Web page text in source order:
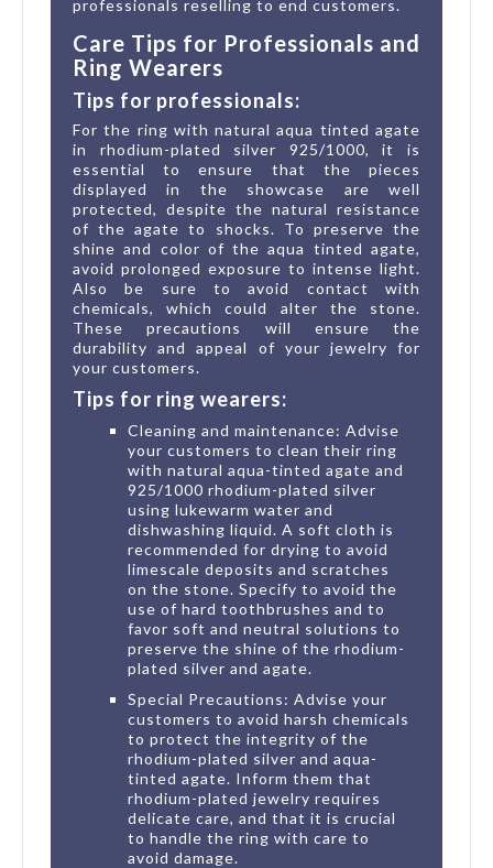
professionals reselling to end customers.
Care Tips for Professionals and
Ring Wearers
Tips for professionals:
For the ring with natural aqua tinted agate
in rhodium-plated silver 925/1000, it is
essential to ensure that the pieces
displayed in the showcase are well
protected, despite the natural resistance
of the agate to shocks. To preserve the
shine and color of the aqua tinted agate,
avoid prolonged exposure to intense light.
Also be sure to avoid contact with
chemicals, which could alter the stone.
These precautions will ensure the
durability and appeal of your jewelry for
your customers.
Tips for ring wearers:
Cleaning and maintenance: Advise
your customers to clean their ring
with natural aqua-tinted agate and
925/1000 rhodium-plated silver
using lukewarm water and
dishwashing liquid. A soft cloth is
recommended for drying to avoid
limescale deposits and scratches
on the stone. Specify to avoid the
use of hard toothbrushes and to
favor soft and neutral solutions to
preserve the shine of the rhodium-
plated silver and agate.
Special Precautions: Advise your
customers to avoid harsh chemicals
to protect the integrity of the
rhodium-plated silver and aqua-
tinted agate. Inform them that
rhodium-plated jewelry requires
delicate care, and that it is crucial
to handle the ring with care to
avoid damage.